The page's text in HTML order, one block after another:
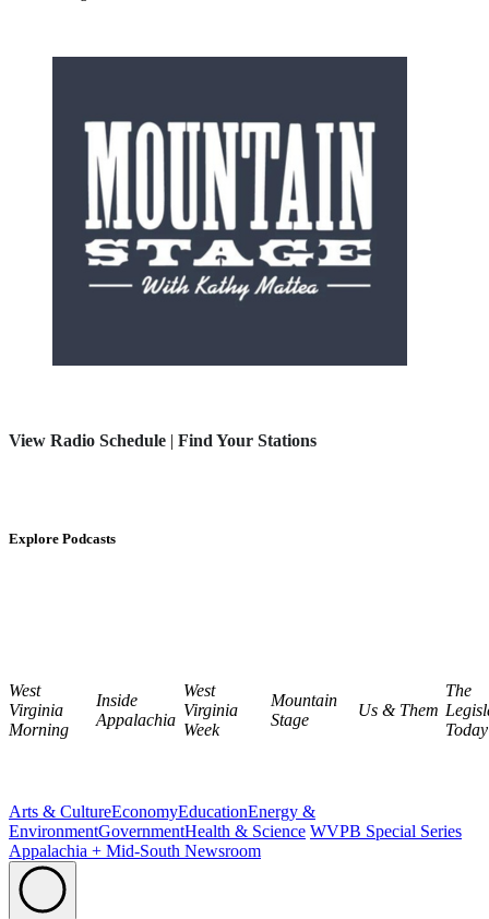
View Radio Schedule | Find Your Stations
Explore Podcasts
West
Virginia
Morning
Inside
Appalachia
West
Virginia
Week
Mountain
Stage
Us & Them
The
Today
Arts & CultureEconomyEducationEnergy &
EnvironmentGovernmentHealth & Science WVPB Special Series
Appalachia + Mid-South Newsroom